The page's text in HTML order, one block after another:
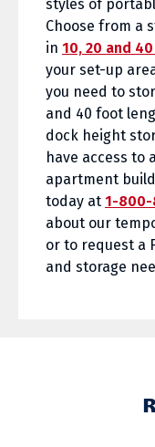
styles of
Choose from a
in 10, 20 and
your set-up
you need to
and 40 foot
dock height
have access to
apartment
today at 1-800-
about our
or to request a
and storage